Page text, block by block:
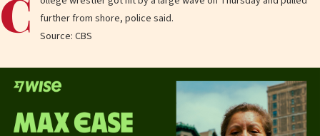
C
further from shore, police said.
Source: CBS